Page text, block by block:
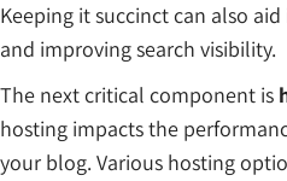
Keeping it succinct can also
and improving search visibility.
The next critical component is
hosting impacts the
your blog. Various hosting